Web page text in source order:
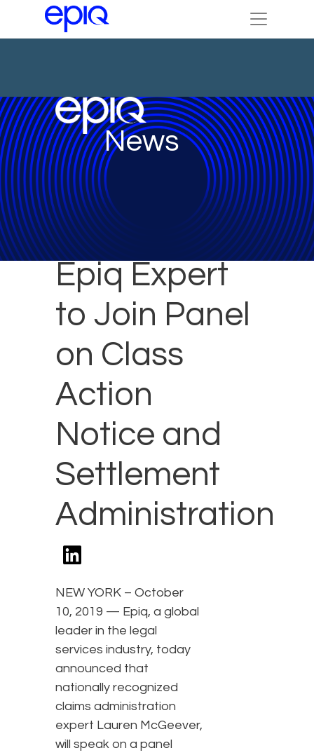
News
Epiq Expert
to Join Panel
on Class
Action
Notice and
Settlement
Administration
NEW YORK – October
10, 2019 — Epiq, a global
leader in the legal
services industry, today
announced that
nationally recognized
claims administration
expert Lauren McGeever,
will speak on a panel